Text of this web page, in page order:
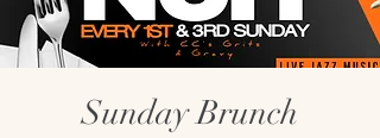
Sunday Brunch